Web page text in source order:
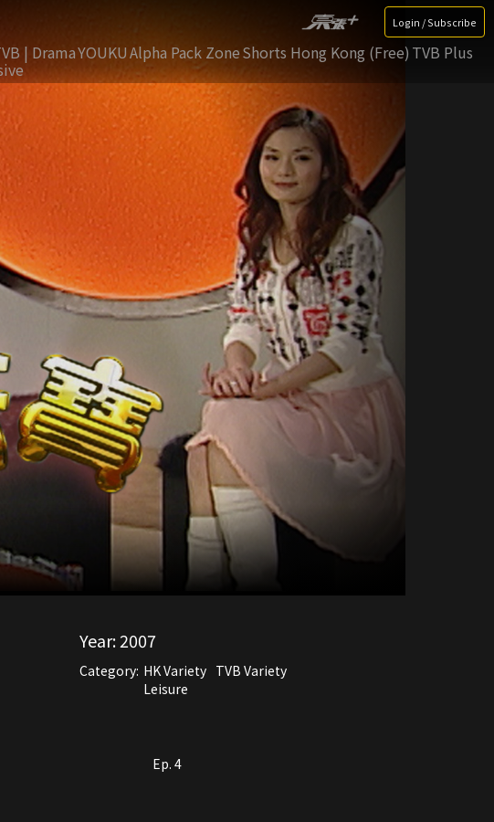
Login / Subscribe
| DramaYOUKUAlpha Pack ZoneShorts Hong Kong (Free) TVB Plus
Year:2007
Category: HK Variety TVB Variety
Leisure
Ep. 4